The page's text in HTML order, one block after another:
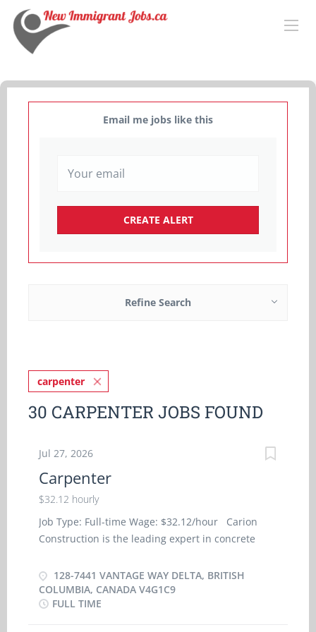
Email me jobs like this
Refine Search
carpenter
30 CARPENTER JOBS FOUND
Jul 27, 2026
Carpenter
$32.12 hourly
Job Type: Full-time Wage: $32.12/hour Carion
Construction is the leading expert in concrete
Our success has been built on our core-values of
trust, quality, honesty, and reliability. Combined
with our strong work ethic and commitment of
128-7441 VANTAGE WAY DELTA, BRITISH
COLUMBIA, CANADA V4G1C9
FULL TIME